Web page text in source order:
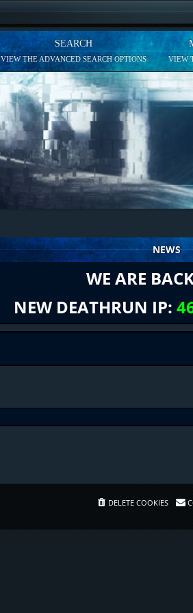
SEARCH
VIEW THE ADVANCED SEARCH OPTIONS VIEW
NEWS
WE ARE
NEW DEATHRUN IP:
DELETE COOKIES